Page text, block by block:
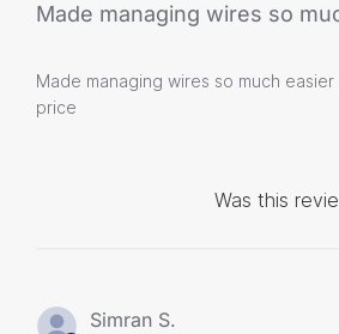
Made managing wires so
Made managing wires so much easier
price
Was this
Simran S.